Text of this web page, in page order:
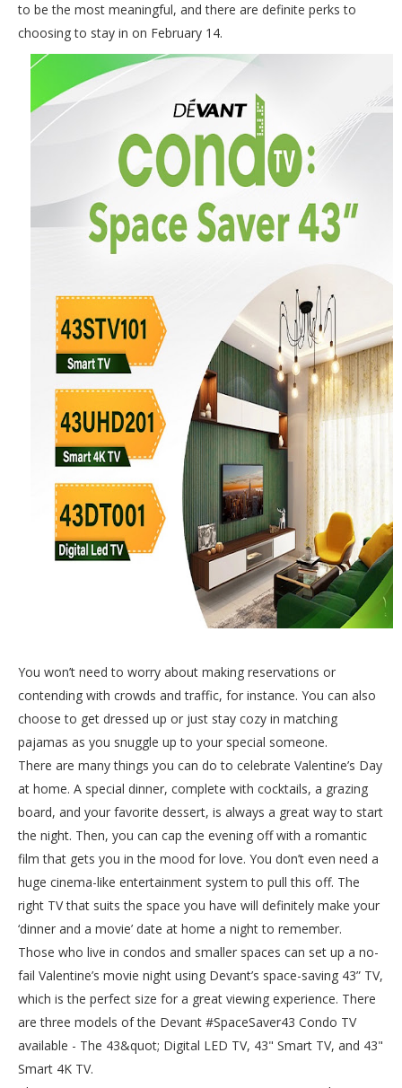
to be the most meaningful, and there are definite perks to
choosing to stay in on February 14.
You won’t need to worry about making reservations or
contending with crowds and traffic, for instance. You can also
choose to get dressed up or just stay cozy in matching
pajamas as you snuggle up to your special someone.
There are many things you can do to celebrate Valentine’s Day
at home. A special dinner, complete with cocktails, a grazing
board, and your favorite dessert, is always a great way to start
the night. Then, you can cap the evening off with a romantic
film that gets you in the mood for love. You don’t even need a
huge cinema-like entertainment system to pull this off. The
right TV that suits the space you have will definitely make your
‘dinner and a movie’ date at home a night to remember.
Those who live in condos and smaller spaces can set up a no-
fail Valentine’s movie night using Devant’s space-saving 43” TV,
which is the perfect size for a great viewing experience. There
are three models of the Devant #SpaceSaver43 Condo TV
available - The 43&quot; Digital LED TV, 43" Smart TV, and 43"
Smart 4K TV.